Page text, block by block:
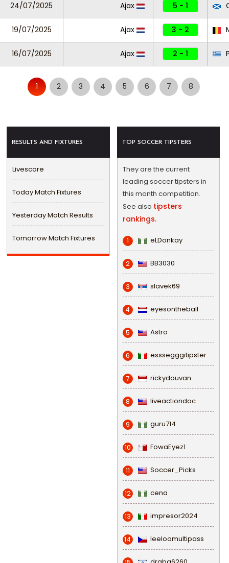
24/07/2025 Ajax 5 - 1
19/07/2025 Ajax 3 - 2
16/07/2025 Ajax 2 - 1
1 2 3 4 5 6 7 8
RESULTS AND FIXTURES
Livescore
Today Match Fixtures
Yesterday Match Results
Tomorrow Match Fixtures
TOP SOCCER TIPSTERS
They are the current
leading soccer tipsters in
this month competition.
See also tipsters
rankings.
1 eLDonkay
2 BB3030
3 slavek69
4 eyesontheball
5 Astro
6 esssegggitipster
7 rickydouvan
8 liveactiondoc
9 guru714
10 FowaEyez1
11 Soccer_Picks
12 cena
13 impresor2024
14 leeloomultipass